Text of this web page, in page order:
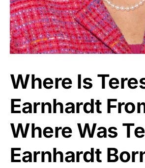
Where Is
Earnhardt
Where Was
Earnhardt